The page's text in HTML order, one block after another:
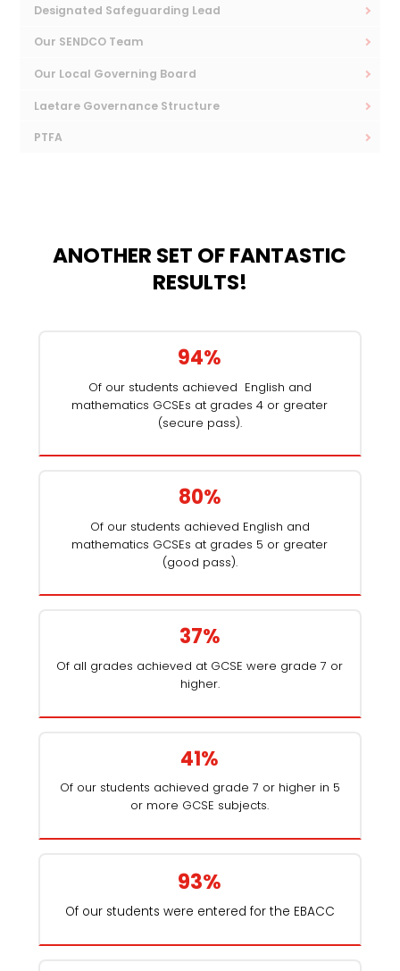
Designated Safeguarding Lead
Our SENDCO Team
Our Local Governing Board
Laetare Governance Structure
PTFA
ANOTHER SET OF FANTASTIC
RESULTS!
94%
Of our students achieved English and
mathematics GCSEs at grades 4 or greater
(secure pass).
80%
Of our students achieved English and
mathematics GCSEs at grades 5 or greater
(good pass).
37%
Of all grades achieved at GCSE were grade 7 or
higher.
41%
Of our students achieved grade 7 or higher in 5
or more GCSE subjects.
93%
Of our students were entered for the EBACC